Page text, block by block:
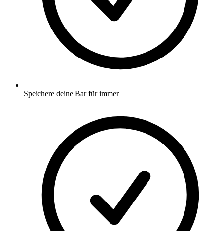
Speichere deine Bar für immer